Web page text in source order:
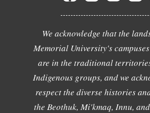
We acknowledge that the
Memorial University's
are in the traditional
Indigenous groups, and we
respect the diverse histories
the Beothuk, Mi'kmaq, Innu,